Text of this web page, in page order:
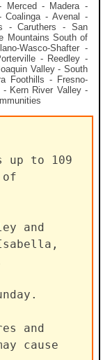
Merced - Madera -
Coalinga - Avenal -
- Caruthers - San
Mountains South of
Wasco-Shafter -
- Reedley -
Valley - South
Foothills - Fresno-
Kern River Valley -
up to 109
of
and
and
cause